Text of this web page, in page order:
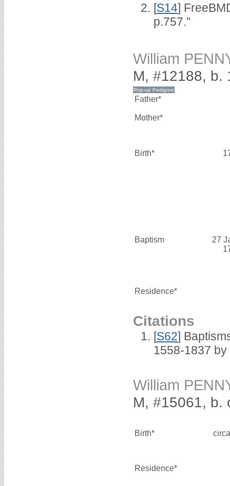
[S14]
p.757."
William
M, #12188, b.
Father*
Mother*
Birth*
Baptism
27
Residence*
Citations
[S62]
1558-1837 by
William
M, #15061, b.
Birth*
Residence*